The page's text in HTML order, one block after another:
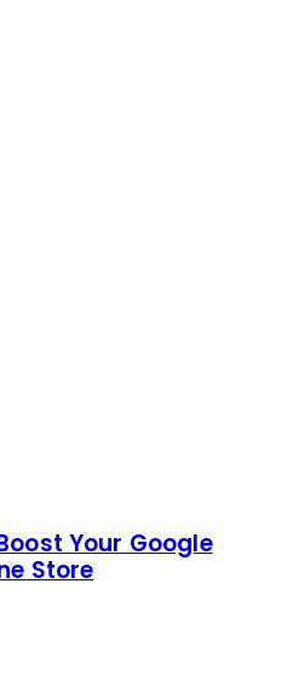
Your Google
Store